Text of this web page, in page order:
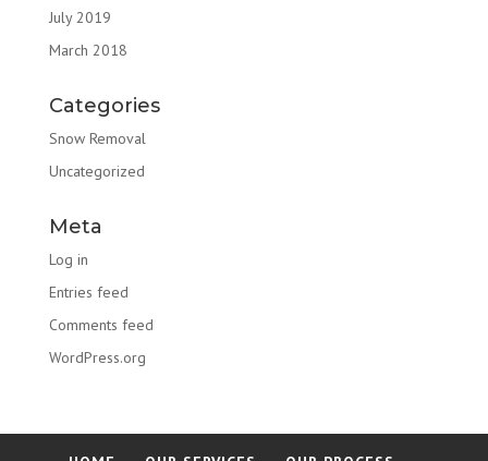
July 2019
March 2018
Categories
Snow Removal
Uncategorized
Meta
Log in
Entries feed
Comments feed
WordPress.org